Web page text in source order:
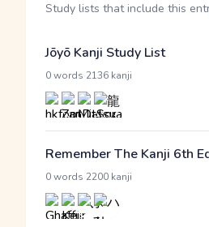
Study lists that include this
Jōyō Kanji Study List
0 words 2136 kanji
Remember The Kanji 6th
0 words 2200 kanji